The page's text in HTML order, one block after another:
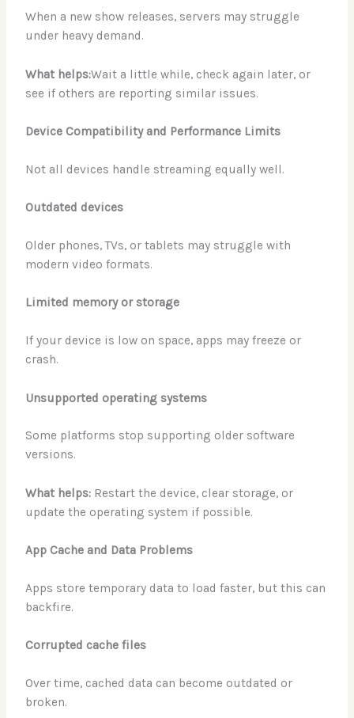
When a new show releases, servers may struggle
under heavy demand.
What helps:Wait a little while, check again later, or
see if others are reporting similar issues.
Device Compatibility and Performance Limits
Not all devices handle streaming equally well.
Outdated devices
Older phones, TVs, or tablets may struggle with
modern video formats.
Limited memory or storage
If your device is low on space, apps may freeze or
crash.
Unsupported operating systems
Some platforms stop supporting older software
versions.
What helps: Restart the device, clear storage, or
update the operating system if possible.
App Cache and Data Problems
Apps store temporary data to load faster, but this can
backfire.
Corrupted cache files
Over time, cached data can become outdated or
broken.